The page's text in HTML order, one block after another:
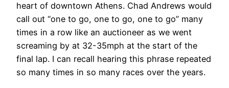
heart of downtown Athens. Chad Andrews would
call out “one to go, one to go, one to go” many
times in a row like an auctioneer as we went
screaming by at 32-35mph at the start of the
final lap. I can recall hearing this phrase repeated
so many times in so many races over the years.